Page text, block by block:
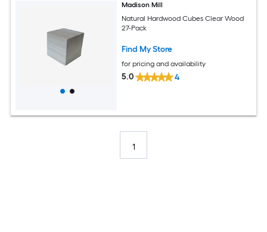
Madison Mill
Natural Hardwood Cubes Clear Wood
27-Pack
Find My Store
for pricing and availability
5.0 4
1